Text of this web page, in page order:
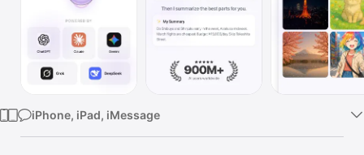
iPhone, iPad, iMessage